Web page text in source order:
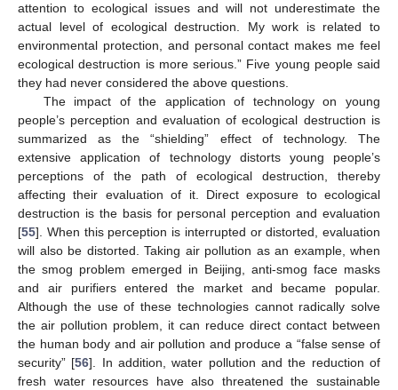
attention to ecological issues and will not underestimate the
actual level of ecological destruction. My work is related to
environmental protection, and personal contact makes me feel
ecological destruction is more serious.” Five young people said
they had never considered the above questions.
The impact of the application of technology on young
people’s perception and evaluation of ecological destruction is
summarized as the “shielding” effect of technology. The
extensive application of technology distorts young people’s
perceptions of the path of ecological destruction, thereby
affecting their evaluation of it. Direct exposure to ecological
destruction is the basis for personal perception and evaluation
[55]. When this perception is interrupted or distorted, evaluation
will also be distorted. Taking air pollution as an example, when
the smog problem emerged in Beijing, anti-smog face masks
and air purifiers entered the market and became popular.
Although the use of these technologies cannot radically solve
the air pollution problem, it can reduce direct contact between
the human body and air pollution and produce a “false sense of
security” [56]. In addition, water pollution and the reduction of
fresh water resources have also threatened the sustainable